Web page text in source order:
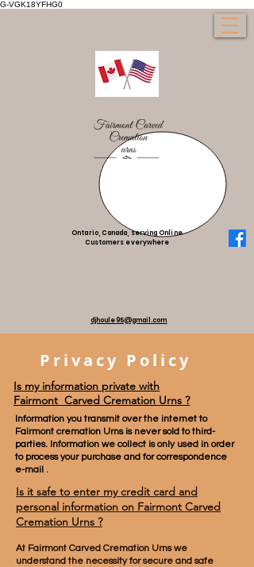
G-VGK18YFHG0
Ontario, Canada, serving Online
Customers everywhere
djhoule95@gmail.com
Privacy Policy
Is my information private with
Fairmont Carved Cremation Urns ?
Information you transmit over the internet to
Fairmont cremation Urns is never sold to third-
parties. Information we collect is only used in order
to process your purchase and for correspondence
e-mail .
Is it safe to enter my credit card and
personal information on Fairmont Carved
Cremation Urns ?
At Fairmont Carved Cremation Urns we
understand the necessity for secure and safe